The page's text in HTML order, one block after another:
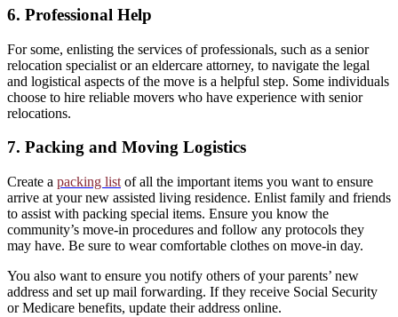
6. Professional Help
For some, enlisting the services of professionals, such as a senior
relocation specialist or an eldercare attorney, to navigate the legal
and logistical aspects of the move is a helpful step. Some individuals
choose to hire reliable movers who have experience with senior
relocations.
7. Packing and Moving Logistics
Create a packing list of all the important items you want to ensure
arrive at your new assisted living residence. Enlist family and friends
to assist with packing special items. Ensure you know the
community’s move-in procedures and follow any protocols they
may have. Be sure to wear comfortable clothes on move-in day.
You also want to ensure you notify others of your parents’ new
address and set up mail forwarding. If they receive Social Security
or Medicare benefits, update their address online.